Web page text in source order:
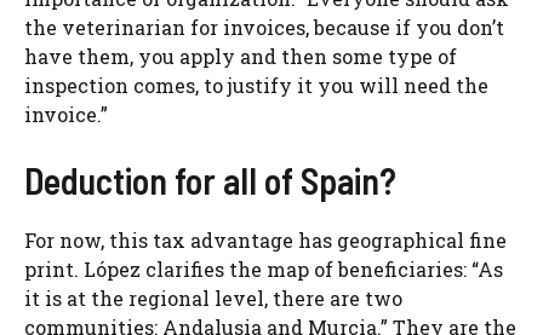
the veterinarian for invoices, because if you don’t
have them, you apply and then some type of
inspection comes, to justify it you will need the
invoice.”
Deduction for all of Spain?
For now, this tax advantage has geographical fine
print. López clarifies the map of beneficiaries: “As
it is at the regional level, there are two
communities: Andalusia and Murcia.” They are the